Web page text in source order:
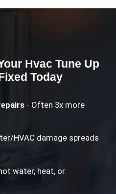
Hvac Tune Up
Today
- Often 3x more
HVAC damage spreads
water, heat, or